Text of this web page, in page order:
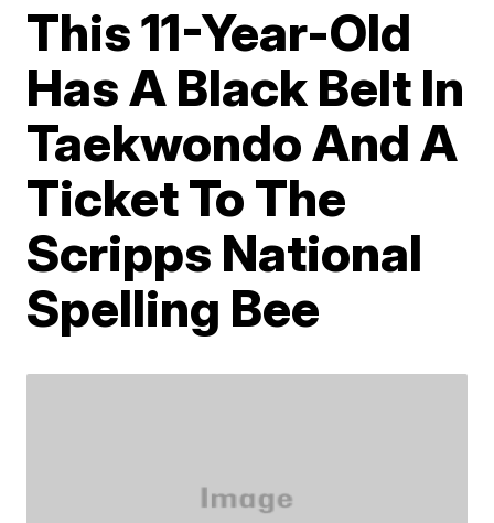
This 11-Year-Old
Has A Black Belt In
Taekwondo And A
Ticket To The
Scripps National
Spelling Bee